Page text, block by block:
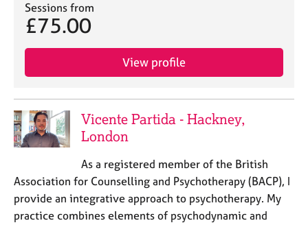
Sessions from
£75.00
View profile
Vicente Partida - Hackney,
London
As a registered member of the British
Association for Counselling and Psychotherapy (BACP), I
provide an integrative approach to psychotherapy. My
practice combines elements of psychodynamic and